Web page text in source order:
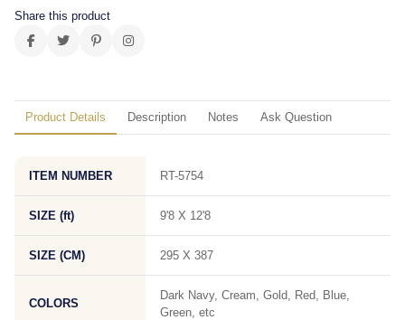
Share this product
Product Details Description Notes Ask Question
ITEM NUMBER RT-5754
SIZE (ft) 9'8 X 12'8
SIZE (CM) 295 X 387
COLORS
Dark Navy, Cream, Gold, Red, Blue,
Green, etc